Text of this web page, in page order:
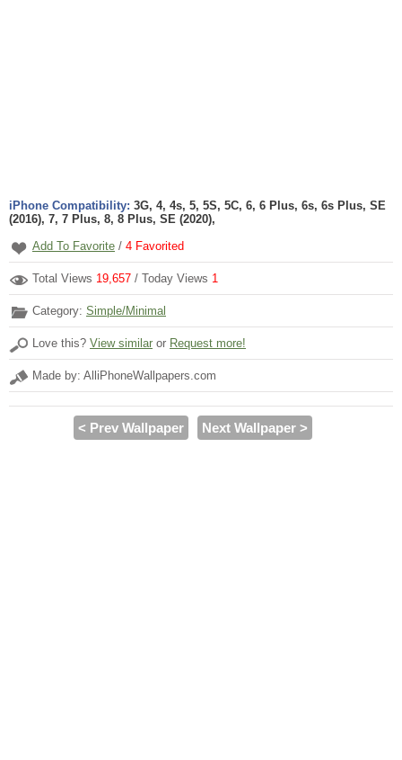
iPhone Compatibility: 3G, 4, 4s, 5, 5S, 5C, 6, 6 Plus, 6s, 6s Plus, SE
(2016), 7, 7 Plus, 8, 8 Plus, SE (2020),
Add To Favorite / 4 Favorited
Total Views 19,657 / Today Views 1
Category: Simple/Minimal
Love this? View similar or Request more!
Made by: AlliPhoneWallpapers.com
< Prev Wallpaper Next Wallpaper >